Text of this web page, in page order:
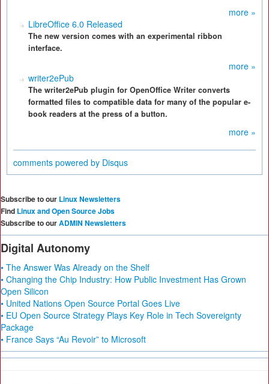
more »
LibreOffice 6.0 Released
The new version comes with an experimental ribbon
interface.
more »
writer2ePub
The writer2ePub plugin for OpenOffice Writer converts
formatted files to compatible data for many of the popular e-
book readers at the press of a button.
more »
comments powered by Disqus
Subscribe to our Linux Newsletters
Find Linux and Open Source Jobs
Subscribe to ourADMIN Newsletters
Digital Autonomy
• The Answer Was Already on the Shelf
• Changing the Chip Industry: How Public Investment Has Grown
Open Silicon
• United Nations Open Source Portal Goes Live
• EU Open Source Strategy Plays Key Role in Tech Sovereignty
Package
• France Says “Au Revoir” to Microsoft